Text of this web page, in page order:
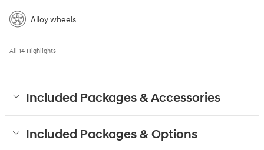
Alloy wheels
All 14 Highlights
Included Packages & Accessories
Included Packages & Options